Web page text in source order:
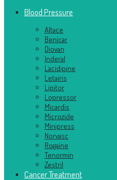
Blood Pressure
Altace
Benicar
Diovan
Inderal
Lacidipine
Letairis
Lipitor
Lopressor
Micardis
Microzide
Minipress
Norvasc
Rogaine
Tenormin
Zestril
Cancer Treatment